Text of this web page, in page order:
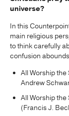
universe?
In this
main religious
to think carefully
confusion
All Worship the
Andrew
All Worship
(Francis J.